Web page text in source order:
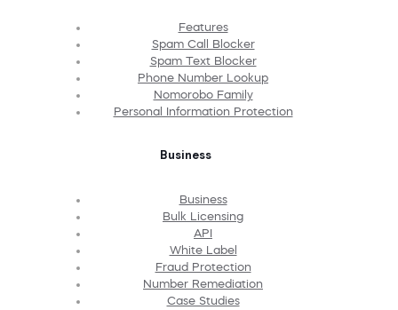
Features
Spam Call Blocker
Spam Text Blocker
Phone Number Lookup
Nomorobo Family
Personal Information Protection
Business
Business
Bulk Licensing
API
White Label
Fraud Protection
Number Remediation
Case Studies